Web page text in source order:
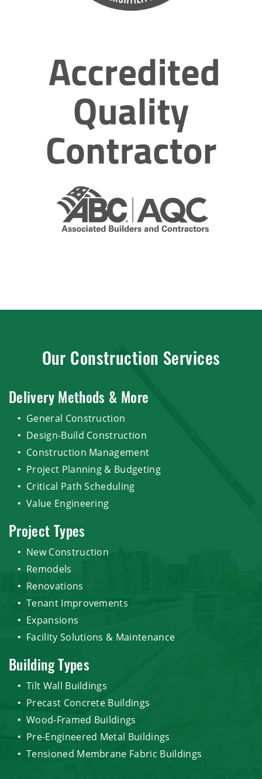
Our Construction Services
Delivery Methods & More
General Construction
Design-Build Construction
Construction Management
Project Planning & Budgeting
Critical Path Scheduling
Value Engineering
Project Types
New Construction
Remodels
Renovations
Tenant Improvements
Expansions
Facility Solutions & Maintenance
Building Types
Tilt Wall Buildings
Precast Concrete Buildings
Wood-Framed Buildings
Pre-Engineered Metal Buildings
Tensioned Membrane Fabric Buildings